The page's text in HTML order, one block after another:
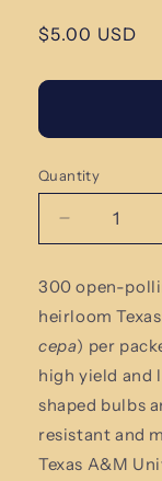
Regular
$5.00 USD
Quantity
Quantity
Decrease
quantity
Texas
Early
Grano
Onion
Seeds
300 open-
heirloom
cepa) per
high yield and
shaped bulbs
resistant and
Texas A&M